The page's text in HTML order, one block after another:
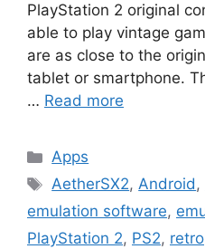
PlayStation 2 original
able to play vintage
are as close to the
tablet or smartphone.
… Read more
Categories
Apps
Tags
AetherSX2,Android,
emulation software,
PlayStation 2, PS2, retro